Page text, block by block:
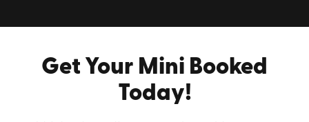
Get Your Mini Booked
Today!